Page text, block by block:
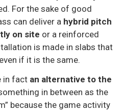
For the sake of good
can deliver a hybrid pitch
on site or a reinforced
is made in slabs that
if it is the same.
in fact an alternative to the
in between as the
because the game activity